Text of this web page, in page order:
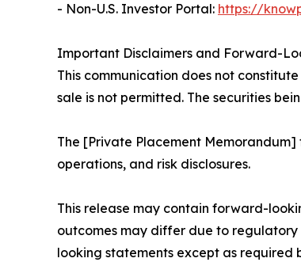
- Non-U.S. Investor Portal: https://
Important Disclaimers and Forward-
This communication does not
sale is not permitted. The securities
The [Private Placement
operations, and risk disclosures.
This release may contain forward-
outcomes may differ due to
looking statements except as required